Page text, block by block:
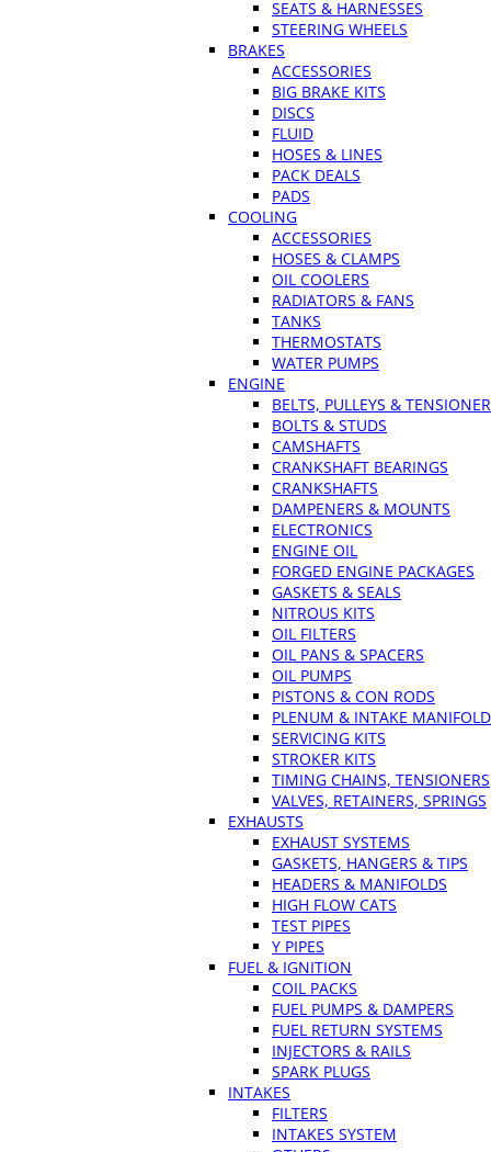
SEATS & HARNESSES
STEERING WHEELS
BRAKES
ACCESSORIES
BIG BRAKE KITS
DISCS
FLUID
HOSES & LINES
PACK DEALS
PADS
COOLING
ACCESSORIES
HOSES & CLAMPS
OIL COOLERS
RADIATORS & FANS
TANKS
THERMOSTATS
WATER PUMPS
ENGINE
BELTS, PULLEYS &
BOLTS & STUDS
CAMSHAFTS
CRANKSHAFT BEARINGS
CRANKSHAFTS
DAMPENERS & MOUNTS
ELECTRONICS
ENGINE OIL
FORGED ENGINE PACKAGES
GASKETS & SEALS
NITROUS KITS
OIL FILTERS
OIL PANS & SPACERS
OIL PUMPS
PISTONS & CON RODS
PLENUM & INTAKE
SERVICING KITS
STROKER KITS
TIMING CHAINS, TENSIONERS
VALVES, RETAINERS, SPRINGS
EXHAUSTS
EXHAUST SYSTEMS
GASKETS, HANGERS & TIPS
HEADERS & MANIFOLDS
HIGH FLOW CATS
TEST PIPES
Y PIPES
FUEL & IGNITION
COIL PACKS
FUEL PUMPS & DAMPERS
FUEL RETURN SYSTEMS
INJECTORS & RAILS
SPARK PLUGS
INTAKES
FILTERS
INTAKES SYSTEM